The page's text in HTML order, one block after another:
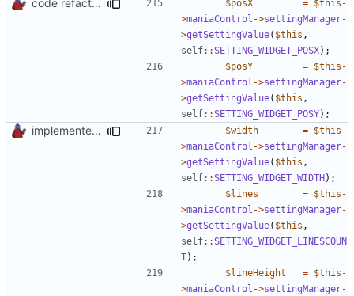
$posX = $this -
>maniaControl ->settingManager-
>getSettingValue( $this ,
self::SETTING_WIDGET_POSX);
$posY
= $this -
>maniaControl ->settingManager-
>getSettingValue( $this ,
self::SETTING_WIDGET_POSY);
implemented new setting method $width = $this -
>maniaControl ->settingManager-
>getSettingValue( $this ,
self::SETTING_WIDGET_WIDTH);
$lines
= $this -
>maniaControl ->settingManager-
>getSettingValue( $this ,
self::SETTING_WIDGET_LINESCOUN
T);
$lineHeight
= $this -
>maniaControl ->settingManager-